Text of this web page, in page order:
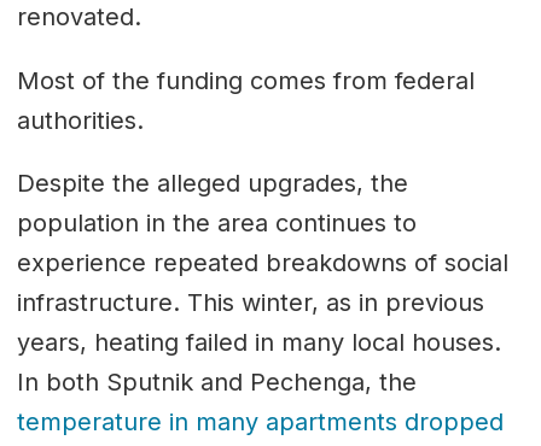
renovated.
Most of the funding comes from federal
authorities.
Despite the alleged upgrades, the
population in the area continues to
experience repeated breakdowns of social
infrastructure. This winter, as in previous
years, heating failed in many local houses.
In both Sputnik and Pechenga, the
temperature in many apartments dropped